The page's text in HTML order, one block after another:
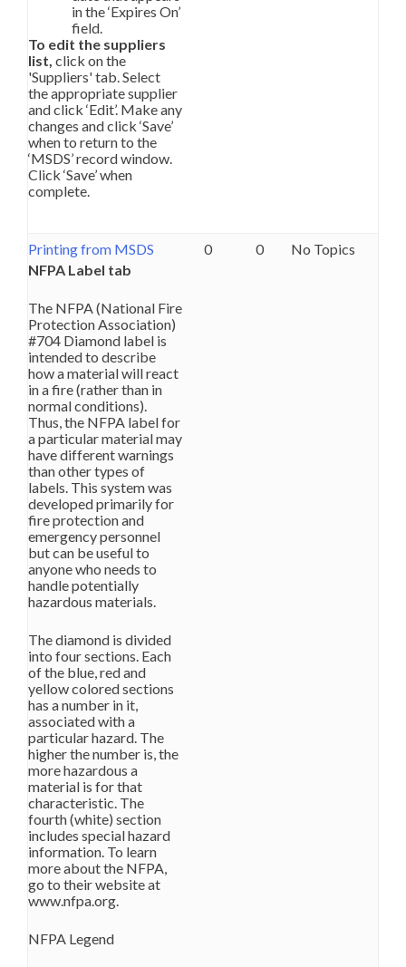
in the ‘Expires On’
field.
To edit the suppliers
list, click on the
'Suppliers' tab. Select
the appropriate supplier
and click ‘Edit’. Make any
changes and click ‘Save’
when to return to the
‘MSDS’ record window.
Click ‘Save’ when
complete.
Printing from MSDS
NFPA Label tab
The NFPA (National Fire
Protection Association)
#704 Diamond label is
intended to describe
how a material will react
in a fire (rather than in
normal conditions).
Thus, the NFPA label for
a particular material may
have different warnings
than other types of
labels. This system was
developed primarily for
fire protection and
emergency personnel
but can be useful to
anyone who needs to
handle potentially
hazardous materials.
The diamond is divided
into four sections. Each
of the blue, red and
yellow colored sections
has a number in it,
associated with a
particular hazard. The
higher the number is, the
more hazardous a
material is for that
characteristic. The
fourth (white) section
includes special hazard
information. To learn
more about the NFPA,
go to their website at
www.nfpa.org.
NFPA Legend
0 0 No Topics